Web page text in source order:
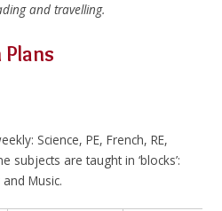
and travelling.
Science, PE, French, RE,
subjects are taught in ‘blocks’:
Music.